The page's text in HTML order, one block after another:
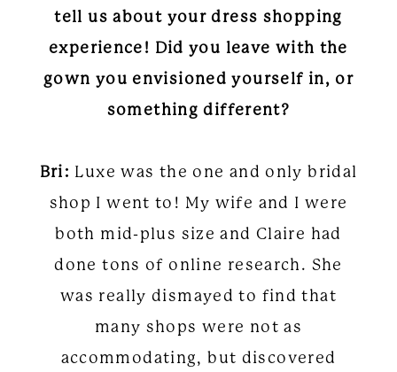
tell us about your dress shopping
experience! Did you leave with the
gown you envisioned yourself in, or
something different?
Bri: Luxe was the one and only bridal
shop I went to! My wife and I were
both mid-plus size and Claire had
done tons of online research. She
was really dismayed to find that
many shops were not as
accommodating, but discovered